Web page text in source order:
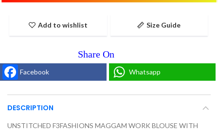
Add to wishlist Size Guide
Facebook Whatsapp
DESCRIPTION
UNSTITCHED F3FASHIONS MAGGAM WORK BLOUSE WITH